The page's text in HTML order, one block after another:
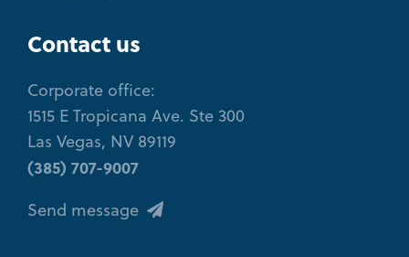
Contact us
Corporate office:
1515 E Tropicana Ave. Ste 300
Las Vegas, NV 89119
(385) 707-9007
Send message